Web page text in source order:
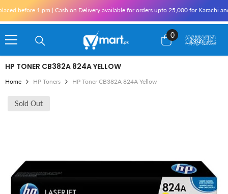
1 pm | Cash on Delivery available for orders upto 25,000 for Karachi
0
0
items
HP TONER CB382A 824A YELLOW
Home HP Toners HP Toner CB382A 824A Yellow
Sold Out